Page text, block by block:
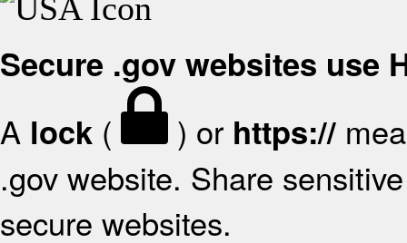
Secure .gov websites use
A lock ( ) or https://
.gov website. Share
secure websites.